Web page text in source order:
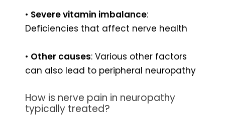
• Severe vitamin imbalance:
Deficiencies that affect nerve health
• Other causes: Various other factors
can also lead to peripheral neuropathy
How is nerve pain in neuropathy
typically treated?